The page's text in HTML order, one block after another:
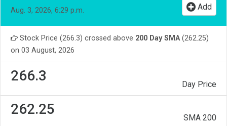
Aug. 3, 2026, 6:29 p.m. Add
Stock Price (266.3) crossed above 200 Day SMA(262.25)
on 03 August, 2026
266.3
Day Price
262.25
SMA 200